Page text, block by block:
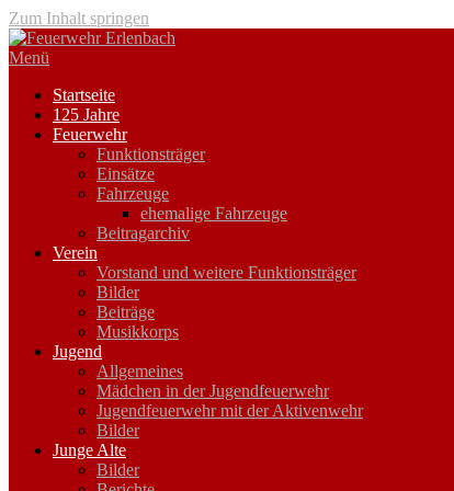
Zum Inhalt springen
Menü
Startseite
125 Jahre
Feuerwehr
Funktionsträger
Einsätze
Fahrzeuge
ehemalige Fahrzeuge
Beitragarchiv
Verein
Vorstand und weitere Funktionsträger
Bilder
Beiträge
Musikkorps
Jugend
Allgemeines
Mädchen in der Jugendfeuerwehr
Jugendfeuerwehr mit der Aktivenwehr
Bilder
Junge Alte
Bilder